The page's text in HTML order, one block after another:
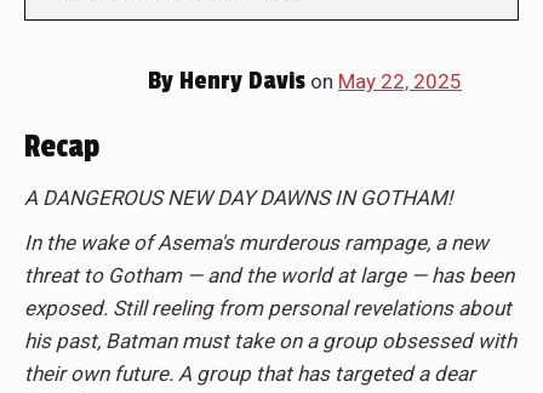
By Henry Davis on May 22, 2025
Recap
A DANGEROUS NEW DAY DAWNS IN GOTHAM!
In the wake of Asema's murderous rampage, a new
threat to Gotham — and the world at large — has been
exposed. Still reeling from personal revelations about
his past, Batman must take on a group obsessed with
their own future. A group that has targeted a dear